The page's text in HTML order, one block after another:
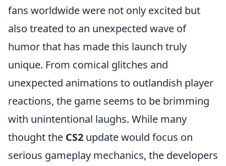
fans worldwide were not only excited but
also treated to an unexpected wave of
humor that has made this launch truly
unique. From comical glitches and
unexpected animations to outlandish player
reactions, the game seems to be brimming
with unintentional laughs. While many
thought the CS2 update would focus on
serious gameplay mechanics, the developers